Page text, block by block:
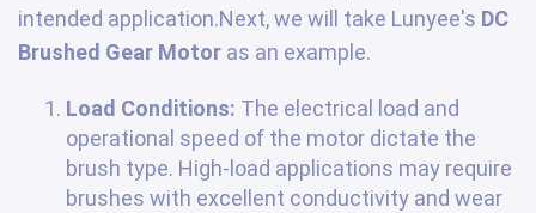
intended application.Next, we will take Lunyee's DC
Brushed Gear Motor as an example.
Load Conditions: The electrical load and
operational speed of the motor dictate the
brush type. High-load applications may require
brushes with excellent conductivity and wear